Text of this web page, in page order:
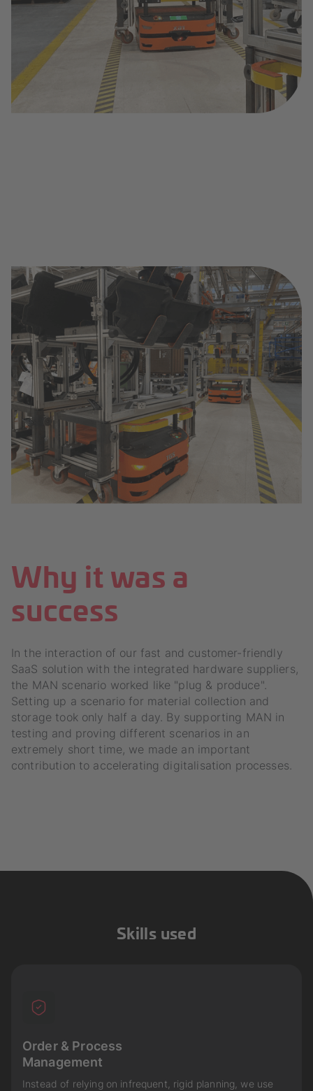
Why it was a
success
In the interaction of our fast and customer-friendly
SaaS solution with the integrated hardware suppliers,
the MAN scenario worked like "plug & produce".
Setting up a scenario for material collection and
storage took only half a day. By supporting MAN in
testing and proving different scenarios in an
extremely short time, we made an important
contribution to accelerating digitalisation processes.
Skills used
Order & Process
Management
Instead of relying on infrequent, rigid planning, we use